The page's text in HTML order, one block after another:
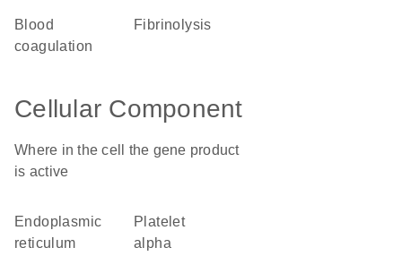
blood
coagulation
fibrinolysis
Cellular Component
Where in the cell the gene product
is active
endoplasmic
reticulum
platelet
alpha